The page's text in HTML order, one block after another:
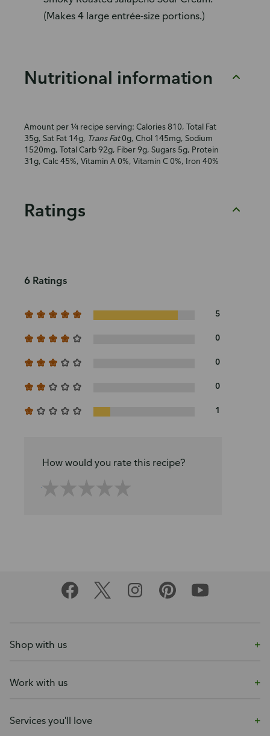
(Makes 4 large entrée-size portions.)
Nutritional information
Amount per ¼ recipe serving: Calories 810, Total Fat
35g, Sat Fat 14g, Trans Fat0g, Chol 145mg, Sodium
1520mg, Total Carb 92g, Fiber 9g, Sugars 5g, Protein
31g, Calc 45%, Vitamin A 0%, Vitamin C 0%, Iron 40%
Ratings
6 Ratings
5
0
0
0
1
How would you rate this recipe?
Shop with us
Work with us
Services you'll love